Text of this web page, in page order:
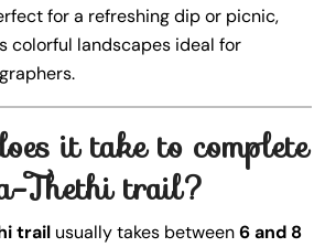
for a refreshing dip or picnic,
colorful landscapes ideal for
it take to complete
Thethi trail?
trail usually takes between6 and 8